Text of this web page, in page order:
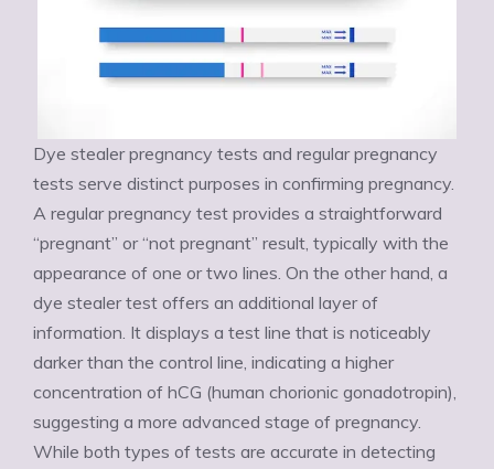
Dye stealer pregnancy tests and regular pregnancy
tests serve distinct purposes in confirming pregnancy.
A regular pregnancy test provides a straightforward
“pregnant” or “not pregnant” result, typically with the
appearance of one or two lines. On the other hand, a
dye stealer test offers an additional layer of
information. It displays a test line that is noticeably
darker than the control line, indicating a higher
concentration of hCG (human chorionic gonadotropin),
suggesting a more advanced stage of pregnancy.
While both types of tests are accurate in detecting